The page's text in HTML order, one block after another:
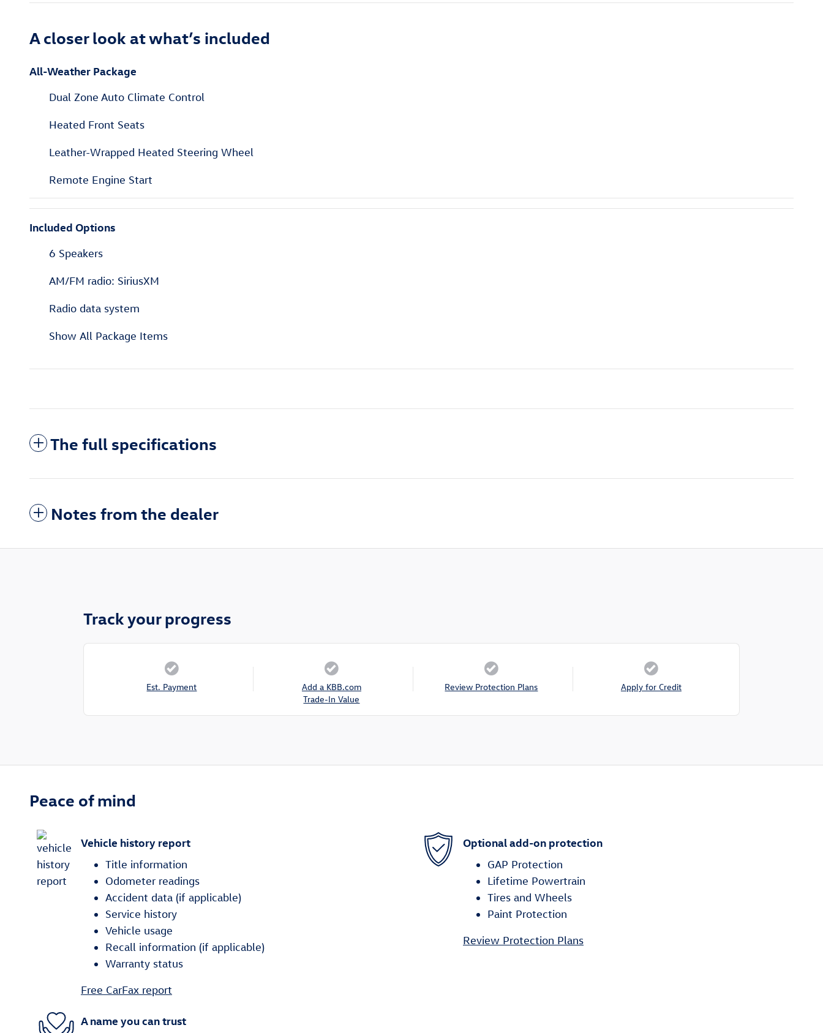
A closer look at what’s included
All-Weather Package
Dual Zone Auto Climate Control
Heated Front Seats
Leather-Wrapped Heated Steering Wheel
Remote Engine Start
Included Options
6 Speakers
AM/FM radio: SiriusXM
Radio data system
Show All Package Items
The full specifications
Notes from the dealer
Track your progress
Est. Payment
Add a KBB.com
Trade-In Value
Review Protection Plans Apply for Credit
Peace of mind
Vehicle history report
Title information
Odometer readings
Accident data (if applicable)
Service history
Vehicle usage
Recall information (if applicable)
Warranty status
Free CarFax report
Optional add-on protection
GAP Protection
Lifetime Powertrain
Tires and Wheels
Paint Protection
Review Protection Plans
A name you can trust